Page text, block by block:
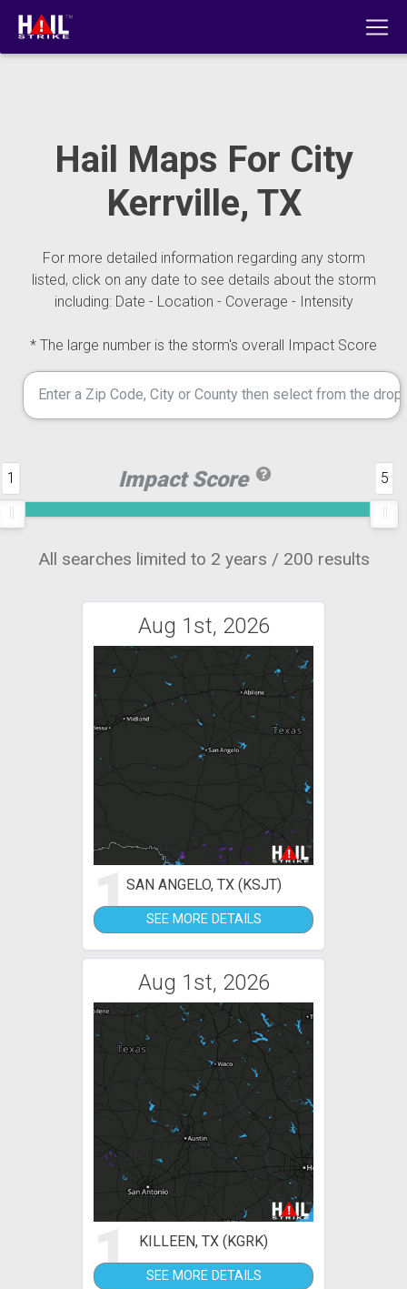
Hail Maps For City
Kerrville, TX
For more detailed information regarding any storm
listed, click on any date to see details about the storm
including: Date - Location - Coverage - Intensity
* The large number is the storm's overall Impact Score
Impact Score
1 5
All searches limited to 2 years / 200 results
Aug 1st, 2026
1SAN ANGELO, TX (KSJT)
SEE MORE DETAILS
Aug 1st, 2026
1 KILLEEN, TX (KGRK)
SEE MORE DETAILS